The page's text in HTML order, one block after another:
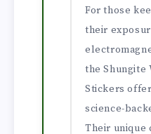
For those
their
the Shungite
Stickers
science-
Their unique